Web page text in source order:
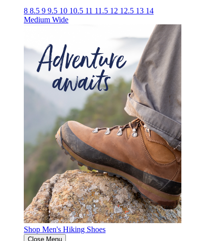
8 8.5 9 9.5 10 10.5 11 11.5 12 12.5 13 14
Medium Wide
Shop Men's Hiking Shoes
Close Menu